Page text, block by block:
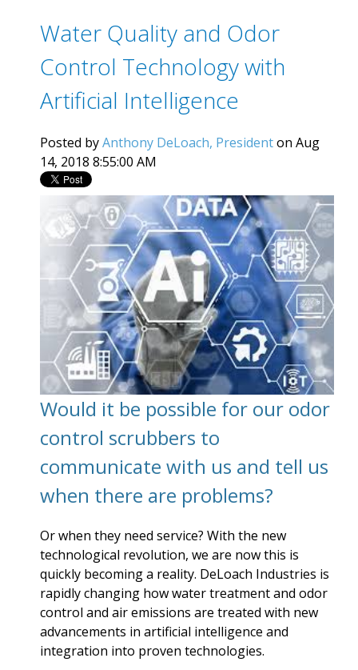
Water Quality and Odor
Control Technology with
Artificial Intelligence
Posted byAnthony DeLoach, Presidenton Aug
14, 2018 8:55:00 AM
Would it be possible for our odor
control scrubbers to
communicate with us and tell us
when there are problems?
Or when they need service? With the new
technological revolution, we are now this is
quickly becoming a reality. DeLoach Industries is
rapidly changing how water treatment and odor
control and air emissions are treated with new
advancements in artificial intelligence and
integration into proven technologies.